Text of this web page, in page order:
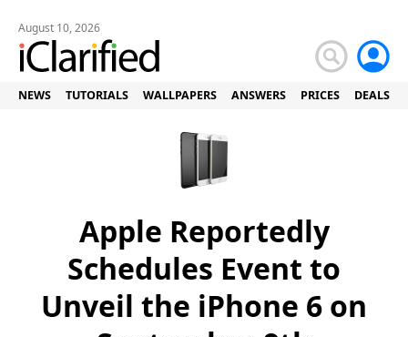
August 10, 2026
NEWS TUTORIALS WALLPAPERS ANSWERS PRICES DEALS
Apple Reportedly
Schedules Event to
Unveil the iPhone 6 on